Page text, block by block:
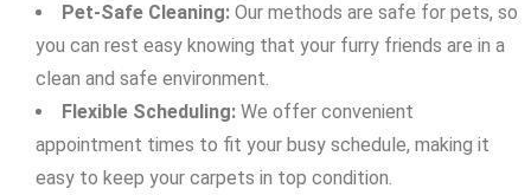
Pet-Safe Cleaning: Our methods are safe for pets, so
you can rest easy knowing that your furry friends are in a
clean and safe environment.
Flexible Scheduling: We offer convenient
appointment times to fit your busy schedule, making it
easy to keep your carpets in top condition.